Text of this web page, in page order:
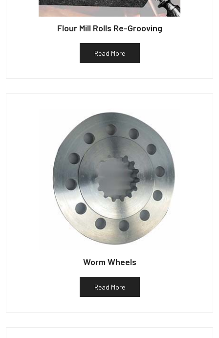
Flour Mill Rolls Re-Grooving
Read More
Worm Wheels
Read More